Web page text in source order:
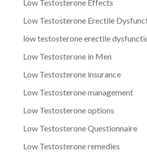
Low Testosterone Effects
Low Testosterone Erectile
low testosterone erectile
Low Testosterone in Men
Low Testosterone insurance
Low Testosterone management
Low Testosterone options
Low Testosterone Questionnaire
Low Testosterone remedies